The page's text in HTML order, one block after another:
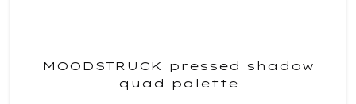
MOODSTRUCK pressed shadow
quad palette